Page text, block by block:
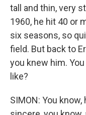
tall and thin, very
1960, he hit 40 or
six seasons, so
field. But back to
you knew him.
like?
SIMON: You